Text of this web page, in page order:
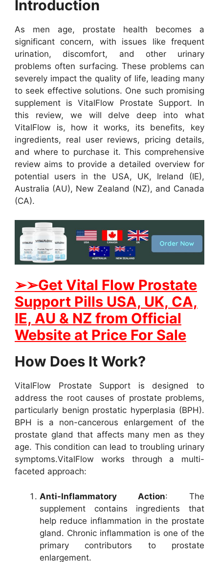
Introduction
As men age, prostate health becomes a
significant concern, with issues like frequent
urination, discomfort, and other urinary
problems often surfacing. These problems can
severely impact the quality of life, leading many
to seek effective solutions. One such promising
supplement is VitalFlow Prostate Support. In
this review, we will delve deep into what
VitalFlow is, how it works, its benefits, key
ingredients, real user reviews, pricing details,
and where to purchase it. This comprehensive
review aims to provide a detailed overview for
potential users in the USA, UK, Ireland (IE),
Australia (AU), New Zealand (NZ), and Canada
(CA).
➢➢Get Vital Flow Prostate
Support Pills USA, UK, CA,
IE, AU & NZ from Official
Website at Price For Sale
How Does It Work?
VitalFlow Prostate Support is designed to
address the root causes of prostate problems,
particularly benign prostatic hyperplasia (BPH).
BPH is a non-cancerous enlargement of the
prostate gland that affects many men as they
age. This condition can lead to troubling urinary
symptoms.VitalFlow works through a multi-
faceted approach:
Anti-Inflammatory Action: The
supplement contains ingredients that
help reduce inflammation in the prostate
gland. Chronic inflammation is one of the
primary contributors to prostate
enlargement.